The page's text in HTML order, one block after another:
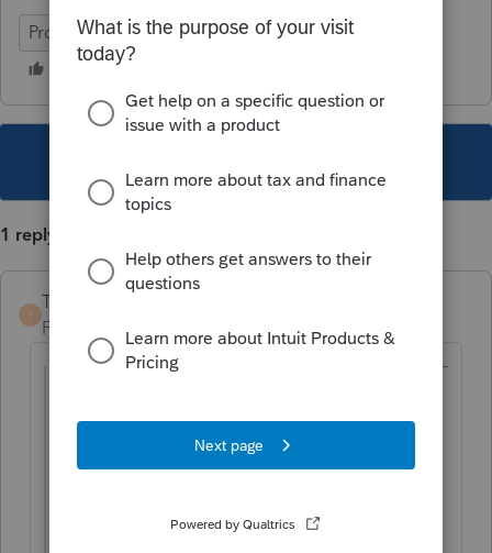
ProSeries Professional
1 reply
T
TaxGuyBill
Forum|Forum|5 years ago
because it adds all the income from all
the activities. He will qualify if it is based